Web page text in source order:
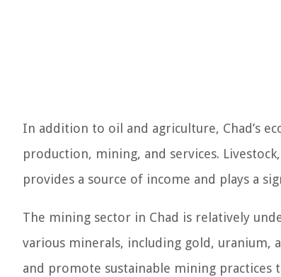
In addition to oil and agriculture, Chad’s
production, mining, and services.
provides a source of income and plays a
The mining sector in Chad is relatively
various minerals, including gold,
and promote sustainable mining practices